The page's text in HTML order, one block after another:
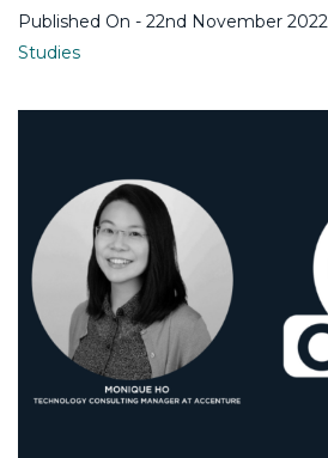
Published On - 22nd November 2022
Studies